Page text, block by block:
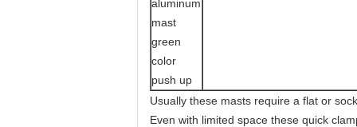
Usually these masts require a flat or
Even with limited space these quick